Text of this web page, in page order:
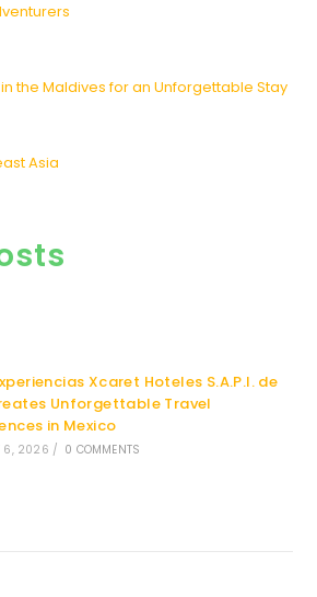
in the Maldives for an Unforgettable Stay
Asia
Xcaret Hoteles S.A.P.I. de
Unforgettable Travel
in Mexico
6, 2026 / 0 COMMENTS